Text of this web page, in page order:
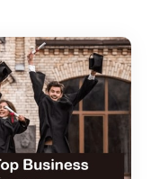
for top
US and